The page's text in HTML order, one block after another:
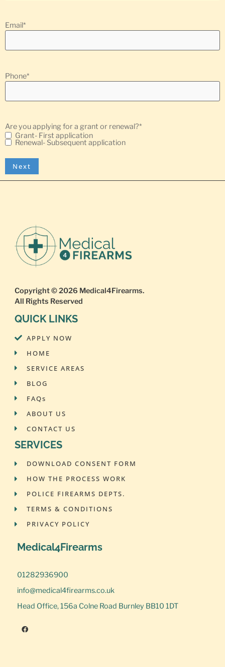
Email*
Phone*
Are you applying for a grant or renewal?*
Grant- First application
Renewal- Subsequent application
Copyright © 2026 Medical4Firearms.
All Rights Reserved
QUICK LINKS
APPLY NOW
HOME
SERVICE AREAS
BLOG
FAQs
ABOUT US
CONTACT US
SERVICES
DOWNLOAD CONSENT FORM
HOW THE PROCESS WORK
POLICE FIREARMS DEPTS.
TERMS & CONDITIONS
PRIVACY POLICY
Medical4Firearms
01282936900
info@medical4firearms.co.uk
Head Office, 156a Colne Road Burnley BB10 1DT